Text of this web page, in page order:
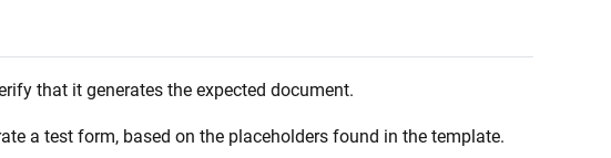
that it generates the expected document.
a test form, based on the placeholders found in the template.